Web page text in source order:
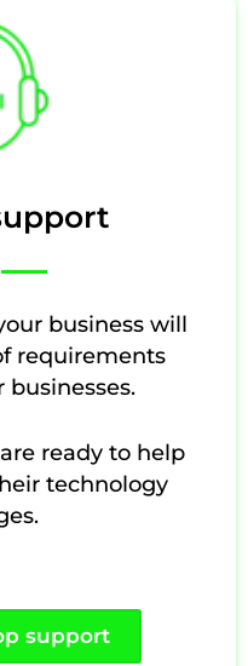
business will
requirements
ready to help
technology
support